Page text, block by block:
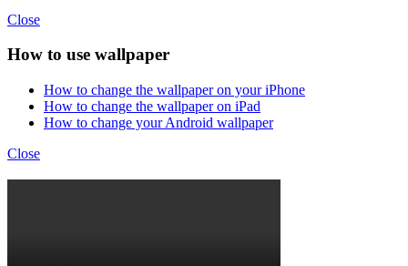
Close
How to use wallpaper
How to change the wallpaper on your iPhone
How to change the wallpaper on iPad
How to change your Android wallpaper
Close